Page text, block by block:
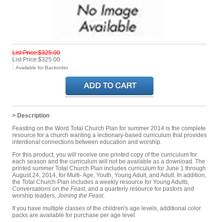
List Price:$325.00
List Price:$325.00
: Available for Backorder
> Description
Feasting on the Word Total Church Plan for summer 2014 is the complete
resource for a church wanting a lectionary-based curriculum that provides
intentional connections between education and worship.
For this product, you will receive one printed copy of the curriculum for
each season and the curriculum will not be available as a download. The
printed summer Total Church Plan includes curriculum for June 1 through
August 24, 2014, for Multi- Age, Youth, Young Adult, and Adult. In addition,
the Total Church Plan includes a weekly resource for Young Adults,
Conversations on the Feast, and a quarterly resource for pastors and
worship leaders, Joining the Feast.
If you have multiple classes of the children's age levels, additional color
packs are available for purchase per age level.